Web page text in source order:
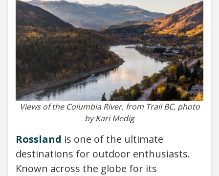
Views of the Columbia River, from Trail BC, photo
by Kari Medig
Rossland is one of the ultimate
destinations for outdoor enthusiasts.
Known across the globe for its